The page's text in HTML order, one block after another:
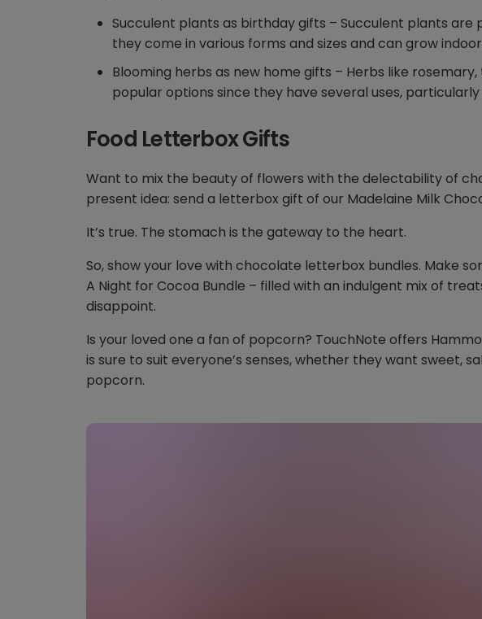
Succulent plants as birthday gifts – Succulent plants are
they come in various forms and sizes and can grow
Blooming herbs as new home gifts – Herbs like
popular options since they have several uses,
Food Letterbox Gifts
Want to mix the beauty of flowers with the delectability of
present idea: send a letterbox gift of our Madelaine Milk
It’s true. The stomach is the gateway to the heart.
So, show your love with chocolate letterbox bundles. Make
A Night for Cocoa Bundle – filled with an indulgent mix of
disappoint.
Is your loved one a fan of popcorn? TouchNote offers
is sure to suit everyone’s senses, whether they want sweet,
popcorn.